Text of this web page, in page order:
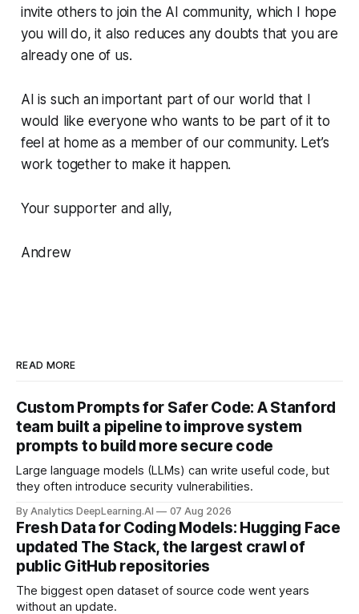
invite others to join the AI community, which I hope
you will do, it also reduces any doubts that you are
already one of us.
AI is such an important part of our world that I
would like everyone who wants to be part of it to
feel at home as a member of our community. Let’s
work together to make it happen.
Your supporter and ally,
Andrew
READ MORE
Custom Prompts for Safer Code: A Stanford
team built a pipeline to improve system
prompts to build more secure code
Large language models (LLMs) can write useful code, but
they often introduce security vulnerabilities.
By Analytics DeepLearning.AI 07 Aug 2026
Fresh Data for Coding Models: Hugging Face
updated The Stack, the largest crawl of
public GitHub repositories
The biggest open dataset of source code went years
without an update.